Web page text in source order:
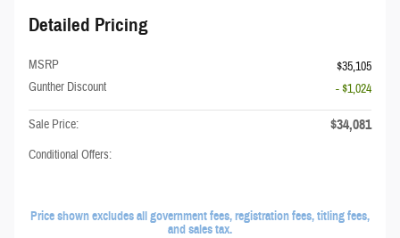
Detailed Pricing
MSRP
$35,105
Gunther Discount
- $1,024
Sale Price:
Conditional Offers:
$34,081
Price shown excludes all government fees, registration fees, titling fees,
and sales tax.